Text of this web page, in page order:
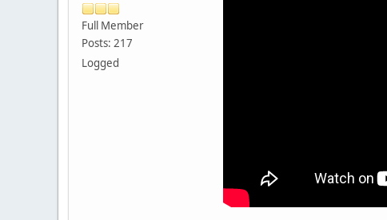
Full Member
Posts: 217
Logged